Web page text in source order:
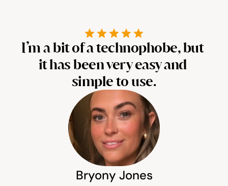
Documentation
I’m a bit of a technophobe, but
it has been very easy and
simple to use.
Bryony Jones